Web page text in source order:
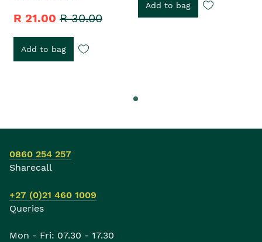
R 21.00 R 30.00
Add to bag
Add to bag
0860 254 257
Sharecall
+27 (0)21 460 1009
Queries
Mon - Fri: 07.30 - 17.30